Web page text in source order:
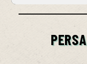
PERSA